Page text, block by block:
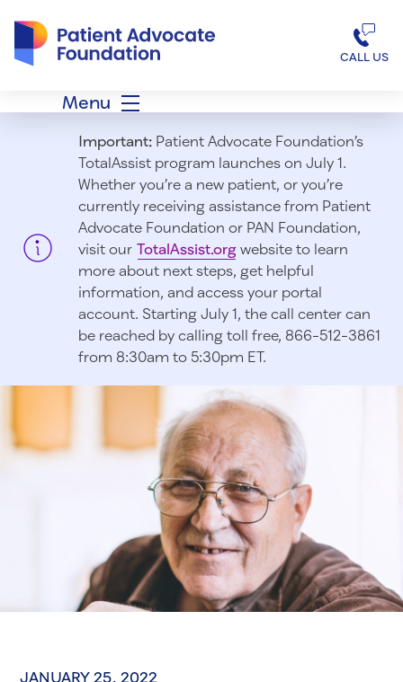
CALL US
Menu
Important:Patient Advocate Foundation’s
TotalAssist program launches on July 1.
Whether you’re a new patient, or you’re
currently receiving assistance from Patient
Advocate Foundation or PAN Foundation,
visit our TotalAssist.orgwebsite to learn
more about next steps, get helpful
information, and access your portal
account. Starting July 1, the call center can
be reached by calling toll free, 866-512-3861
from 8:30am to 5:30pm ET.
JANUARY 25, 2022